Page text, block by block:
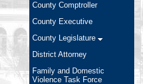
County Comptroller
County Executive
County Legislature
District Attorney
Family and Domestic
Violence Task Force